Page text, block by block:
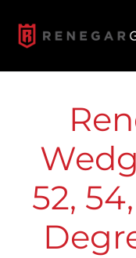
content
52,